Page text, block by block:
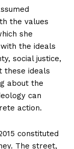
the values
she
the ideals
social justice,
these ideals
about the
can
action.
constituted
The street,